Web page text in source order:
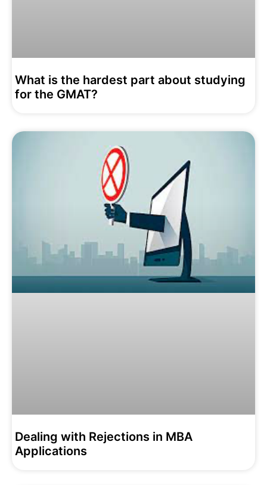
What is the hardest part about studying
for the GMAT?
Dealing with Rejections in MBA
Applications